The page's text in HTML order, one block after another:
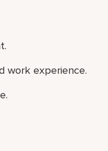
work experience.